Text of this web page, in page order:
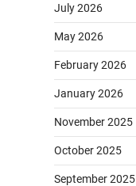
July 2026
May 2026
February 2026
January 2026
November 2025
October 2025
September 2025